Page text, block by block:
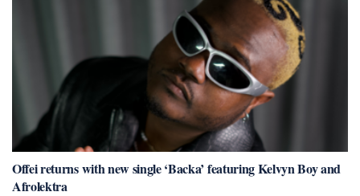
Offei returns with new single ‘Backa’ featuring Kelvyn Boy and
Afrolektra